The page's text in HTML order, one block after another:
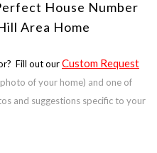
House Number
Area Home
Fill out ourCustom Request
of your home) and one of
and suggestions specific to your